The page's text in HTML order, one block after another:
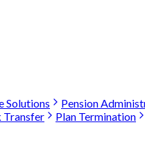
Solutions Pension
Transfer
Plan Termination